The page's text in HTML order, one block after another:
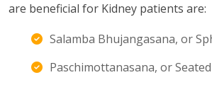
are beneficial for Kidney patients are:
Salamba Bhujangasana, or
Paschimottanasana, or